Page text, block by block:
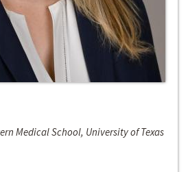
Medical School, University of Texas